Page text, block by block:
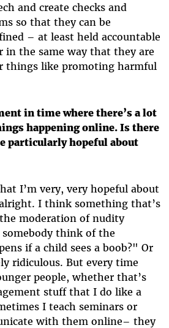
and create checks and
so that they can be
– at least held accountable
in the same way that they are
things like promoting harmful
in time where there’s a lot
happening online. Is there
particularly hopeful about
I’m very, very hopeful about
I think something that’s
moderation of nudity
somebody think of the
if a child sees a boob?" Or
ridiculous. But every time
people, whether that’s
stuff that I do like a
I teach seminars or
with them online– they